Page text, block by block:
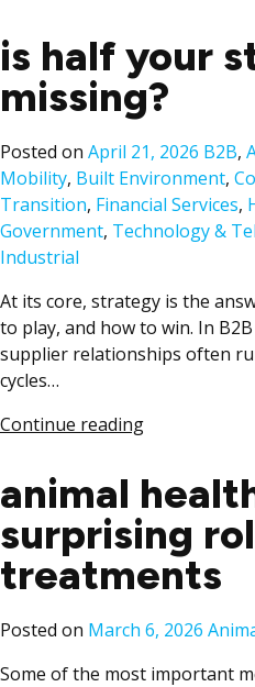
is half your
missing?
Posted on April 21, 2026
in
B2B,
Mobility, Built Environment,
Transition, Financial Services,
Government, Technology &
Industrial
At its core, strategy is the
to play, and how to win. In
supplier relationships often
cycles…
Continue reading
animal
surprising
treatments
Posted on March 6, 2026
Some of the most important